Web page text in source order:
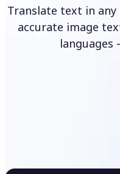
Translate text in
accurate image